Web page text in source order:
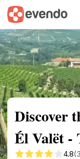
Summary Map
Discover
Él Valët -
4.8